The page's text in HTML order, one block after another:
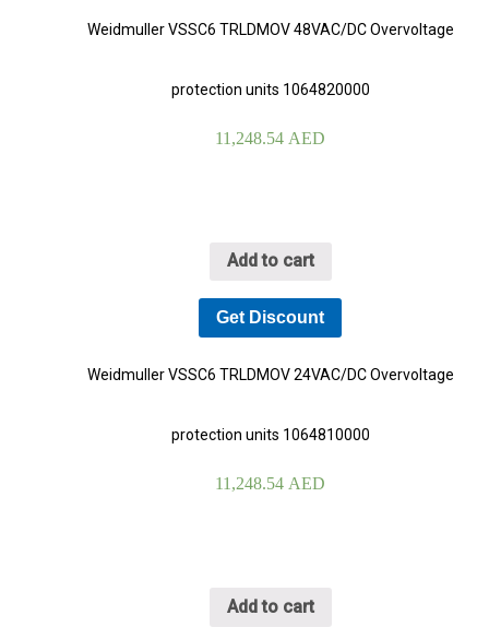
Weidmuller VSSC6 TRLDMOV 48VAC/DC Overvoltage
protection units 1064820000
11,248.54 AED
Add to cart
Get Discount
Weidmuller VSSC6 TRLDMOV 24VAC/DC Overvoltage
protection units 1064810000
11,248.54 AED
Add to cart